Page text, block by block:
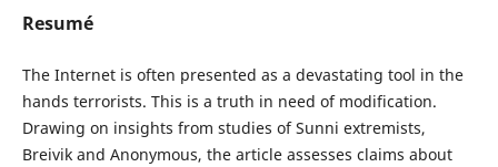
Resumé
The Internet is often presented as a devastating tool in the
hands terrorists. This is a truth in need of modification.
Drawing on insights from studies of Sunni extremists,
Breivik and Anonymous, the article assesses claims about